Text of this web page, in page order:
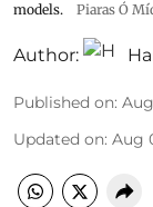
models.
Piaras Ó
Author:
Published on:
Updated on: Aug